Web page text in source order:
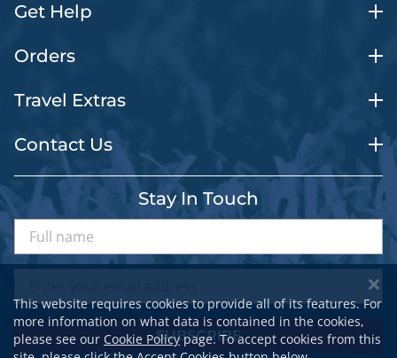
Get Help
Orders
Travel Extras
Contact Us
Stay In Touch
SUBSCRIBE
This website requires cookies to provide all of its features. For
more information on what data is contained in the cookies,
please see our Cookie Policypage. To accept cookies from this